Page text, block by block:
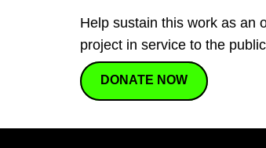
Help sustain this work as an
project in service to the
DONATE NOW